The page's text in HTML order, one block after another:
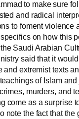
to make sure
and radical
to foment violence
on how this
Saudi Arabian
said that it
and extremist texts
of Islam
murders, and
come as a surprise
note the fact that the